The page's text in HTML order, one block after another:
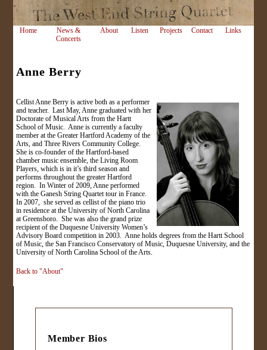
Home
News &
Concerts
About Listen Projects Contact Links
Anne Berry
Cellist Anne Berry is active both as a performer
and teacher. Last May, Anne graduated with her
Doctorate of Musical Arts from the Hartt
School of Music. Anne is currently a faculty
member at the Greater Hartford Academy of the
Arts, and Three Rivers Community College.
She is co-founder of the Hartford-based
chamber music ensemble, the Living Room
Players, which is in it’s third season and
performs throughout the greater Hartford
region. In Winter of 2009, Anne performed
with the Ganesh String Quartet tour in France.
In 2007, she served as cellist of the piano trio
in residence at the University of North Carolina
at Greensboro. She was also the grand prize
recipient of the Duquesne University Women’s
Advisory Board competition in 2003. Anne holds degrees from the Hartt School
of Music, the San Francisco Conservatory of Music, Duquesne University, and the
University of North Carolina School of the Arts.
Back to "About"
Member Bios